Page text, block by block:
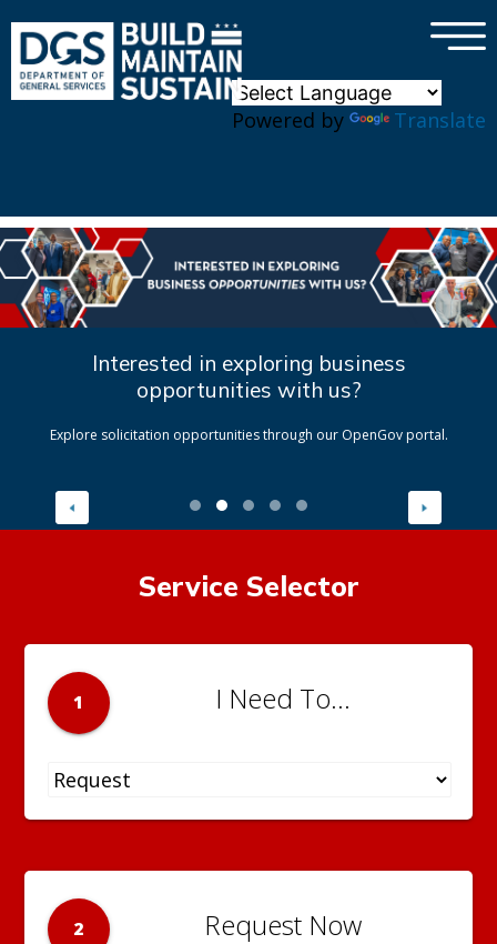
Powered by Translate
×
Interested in exploring business
opportunities with us?
Explore solicitation opportunities through our OpenGov portal.
Service Selector
1 I Need To...
2 Request Now